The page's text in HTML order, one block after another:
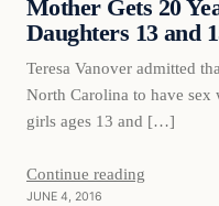
Mother Gets 20
Daughters 13 and
Teresa Vanover admitted
North Carolina to have
girls ages 13 and […]
Continue reading
JUNE 4, 2016